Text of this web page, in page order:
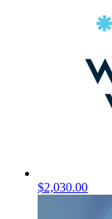
$2,030.00